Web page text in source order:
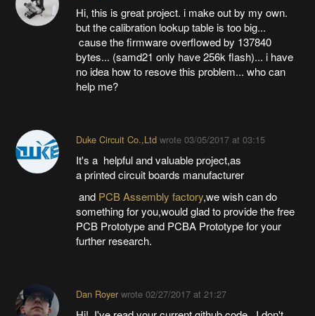
Hi, this is great project. i make out by my own.
but the calibration lookup table is too big...
cause the firmware overflowed by 137840
bytes... (samd21 only have 256k flash)... i have
no idea how to resove this problem... who can
help me?
Duke Circuit Co.,Ltdwrote 03/05/2017 at 03:15
It's a helpful and valuable project,as
a printed circuit boards manufacturer
and PCB Assembly factory,we wish can do
something for you,would glad to provide the free
PCB Prototype and PCBA Prototype for your
further research.
Dan Royerwrote 02/27/2017 at 21:27